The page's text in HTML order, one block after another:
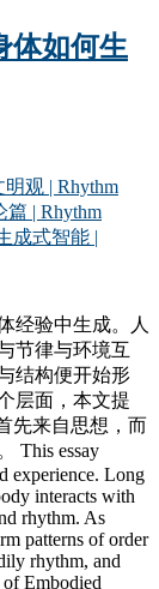
体如何生
观 | Rhythm
篇 | Rhythm
成式智能 |
经验中生成。人
节律与环境互
结构便开始形
层面，本文提
先来自思想，而
This essay
experience. Long
interacts with
rhythm. As
patterns of order
rhythm, and
Embodied